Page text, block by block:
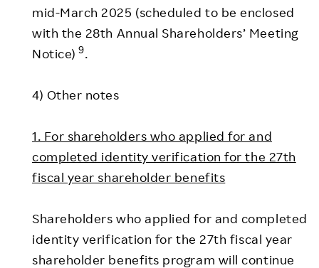
mid-March 2025 (scheduled to be enclosed
with the 28th Annual Shareholders’ Meeting
Notice) 9.
4) Other notes
1. For shareholders who applied for and
completed identity verification for the 27th
fiscal year shareholder benefits
Shareholders who applied for and completed
identity verification for the 27th fiscal year
shareholder benefits program will continue